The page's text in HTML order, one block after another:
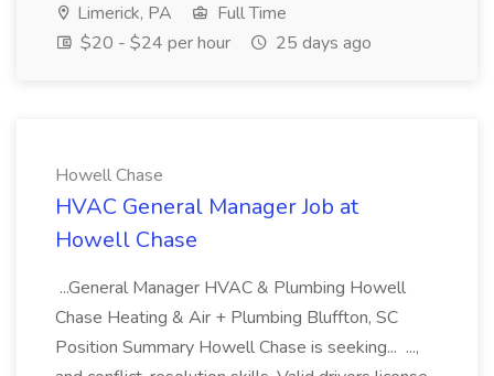
Limerick, PA
Full Time
$20 - $24 per hour
25 days ago
Howell Chase
HVAC General Manager Job at
Howell Chase
...General Manager HVAC & Plumbing Howell
Chase Heating & Air + Plumbing Bluffton, SC
Position Summary Howell Chase is seeking... ...,